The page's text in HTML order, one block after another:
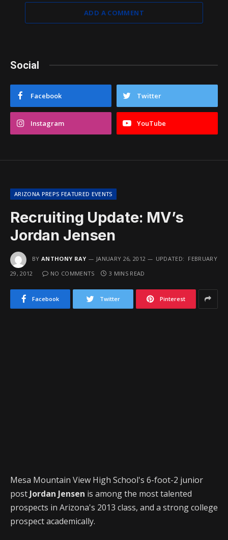
ADD A COMMENT
Social
Facebook Twitter
Instagram YouTube
ARIZONA PREPS FEATURED EVENTS
Recruiting Update: MV’s
Jordan Jensen
BY ANTHONY RAY JANUARY 26, 2012 UPDATED: FEBRUARY
29, 2012
NO COMMENTS 3 MINS READ
Facebook Twitter Pinterest
Mesa Mountain View High School's 6-foot-2 junior
post Jordan Jensen is among the most talented
prospects in Arizona's 2013 class, and a strong college
prospect academically.